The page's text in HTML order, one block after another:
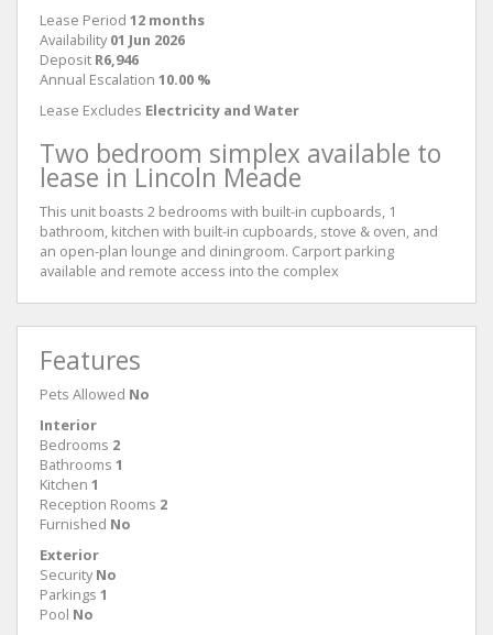
Lease Period 12 months
Availability 01 Jun 2026
Deposit R6,946
Annual Escalation 10.00 %
Lease Excludes Electricity and Water
Two bedroom simplex available to
lease in Lincoln Meade
This unit boasts 2 bedrooms with built-in cupboards, 1
bathroom, kitchen with built-in cupboards, stove & oven, and
an open-plan lounge and diningroom. Carport parking
available and remote access into the complex
Features
Pets Allowed No
Interior
Bedrooms 2
Bathrooms 1
Kitchen 1
Reception Rooms 2
Furnished No
Exterior
Security No
Parkings 1
Pool No